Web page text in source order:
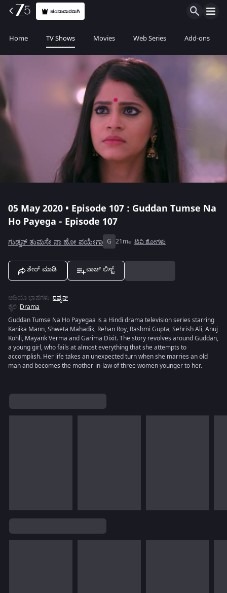
ಚಂದಾದಾರರಾಗಿ
Home TV Shows Movies Web Series Add-ons
05 May 2020 • Episode 107 : Guddan Tumse Na
Ho Payega - Episode 107
ಗುಡ್ಡನ್ ತುಮಸೇ ನಾ ಹೋ ಪಯೇಗಾ G 21m ಟಿವಿ ಶೋಗಳು
ಶೇರ್ ಮಾಡಿ ವಾಚ್ ಲಿಸ್ಟ್
ಆಡಿಯೊ ಭಾಷೆಗಳು :ರಷ್ಯನ್
ಶೈಲಿ :Drama
Guddan Tumse Na Ho Payegaa is a Hindi drama television series starring
Kanika Mann, Shweta Mahadik, Rehan Roy, Rashmi Gupta, Sehrish Ali, Anuj
Kohli, Mayank Verma and Garima Dixit. The story revolves around Guddan,
a young girl, who fails at almost everything that she attempts to
accomplish. Her life takes an unexpected turn when she marries an old
man and becomes the mother-in-law of three women younger to her.